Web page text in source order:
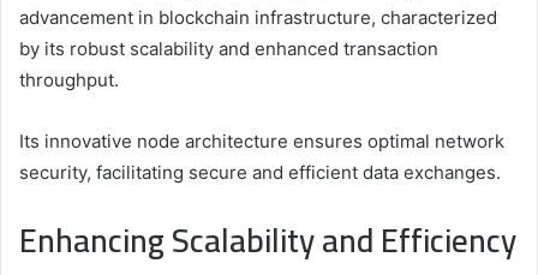
advancement in blockchain infrastructure, characterized
by its robust scalability and enhanced transaction
throughput.
Its innovative node architecture ensures optimal network
security, facilitating secure and efficient data exchanges.
Enhancing Scalability and Efficiency